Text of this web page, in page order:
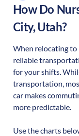
How Do
City,Utah?
When relocating to
reliable
for your shifts.
transportation,
car makes
more predictable.
Use the charts